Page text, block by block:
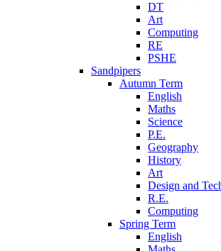
DT
Art
Computing
RE
PSHE
Sandpipers
Autumn Term
English
Maths
Science
P.E.
Geography
History
Art
Design and
R.E.
Computing
Spring Term
English